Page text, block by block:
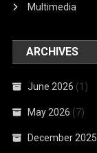
Multimedia
ARCHIVES
June 2026 (1)
May 2026 (7)
December 2025